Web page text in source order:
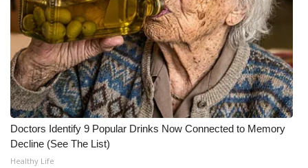
Doctors Identify 9 Popular Drinks Now Connected to Memory
Decline (See The List)
Healthy Life